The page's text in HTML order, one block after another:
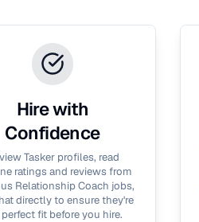
Hire with
Confidence
Tasker profiles, read
ratings and reviews from
Relationship Coach jobs,
directly to ensure they're
fit before you hire.